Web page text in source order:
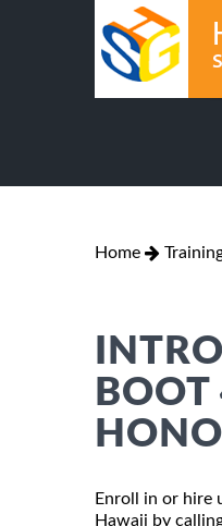
Home
Enroll in or hire
Hawaii by